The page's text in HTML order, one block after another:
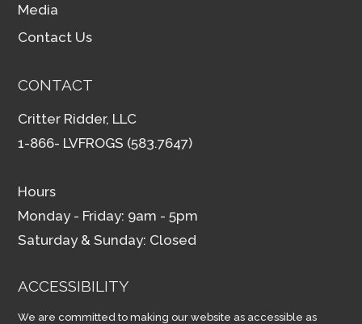
Media
Contact Us
CONTACT
Critter Ridder, LLC
1-866- LVFROGS (583.7647)
Hours
Monday - Friday: 9am - 5pm
Saturday & Sunday: Closed
ACCESSIBILITY
We are committed to making our website as accessible as